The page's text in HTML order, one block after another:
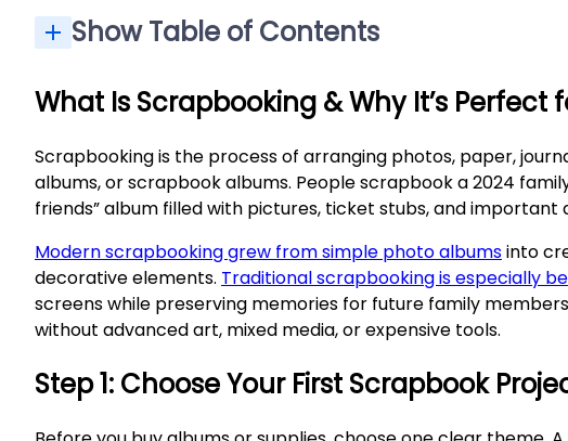
Show Table of Contents
What Is Scrapbooking & Why It’s Perfect
Scrapbooking is the process of arranging photos, paper,
albums, or scrapbook albums. People scrapbook a 2024
friends” album filled with pictures, ticket stubs, and important
Modern scrapbooking grew from simple photo albumsinto
decorative elements. Traditional scrapbooking is especially
screens while preserving memories for future family
without advanced art, mixed media, or expensive tools.
Step 1: Choose Your First Scrapbook